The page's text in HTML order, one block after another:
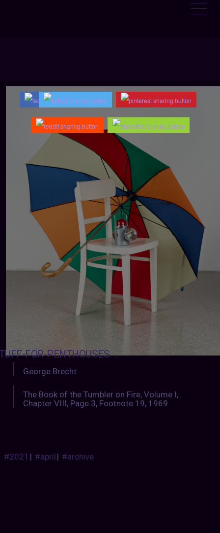
FOR-PENTHOUSES
:
George Brecht
The Book of the Tumbler on Fire, Volume I,
Chapter VIII, Page 3, Footnote 19, 1969
#2021 | #april| #archive